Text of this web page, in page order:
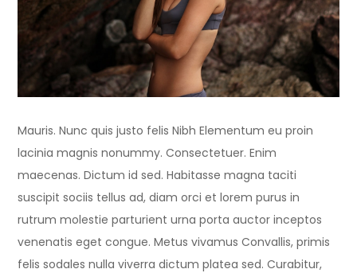
Mauris. Nunc quis justo felis Nibh Elementum eu proin
lacinia magnis nonummy. Consectetuer. Enim
maecenas. Dictum id sed. Habitasse magna taciti
suscipit sociis tellus ad, diam orci et lorem purus in
rutrum molestie parturient urna porta auctor inceptos
venenatis eget congue. Metus vivamus Convallis, primis
felis sodales nulla viverra dictum platea sed. Curabitur,